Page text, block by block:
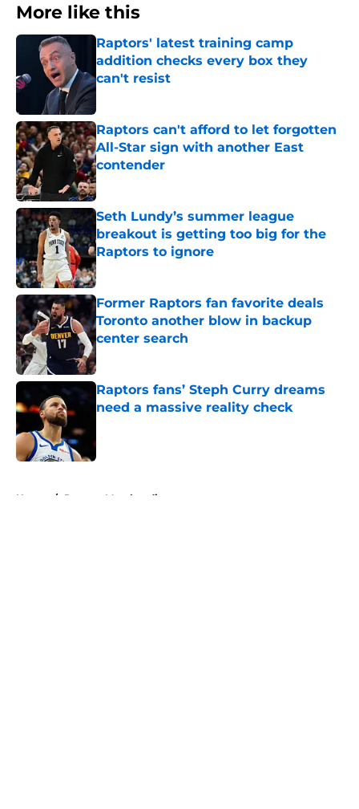
More like this
Raptors' latest training camp
addition checks every box they
can't resist
Published by on Invalid Date
Raptors can't afford to let forgotten
All-Star sign with another East
contender
Published by on Invalid Date
Seth Lundy’s summer league
breakout is getting too big for the
Raptors to ignore
Published by on Invalid Date
Former Raptors fan favorite deals
Toronto another blow in backup
center search
Published by on Invalid Date
Raptors fans’ Steph Curry dreams
need a massive reality check
Home / Raptors Merchandise